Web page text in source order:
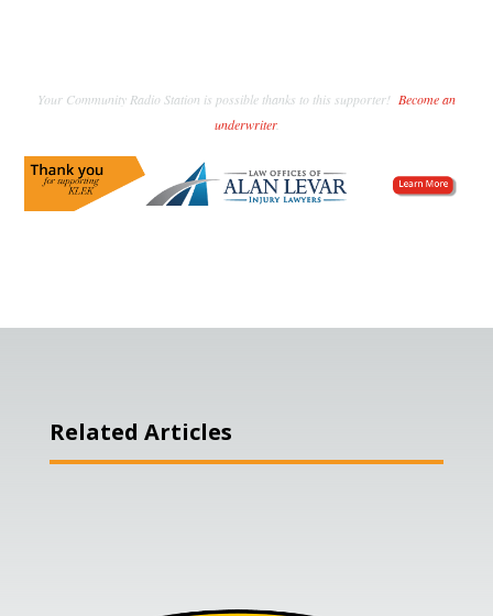
Your Community Radio Station is possible thanks to this supporter! Become an
underwriter.
Related Articles